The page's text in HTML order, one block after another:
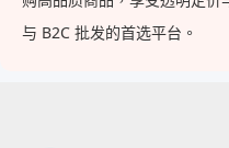
与 B2C 批发的首选平台。